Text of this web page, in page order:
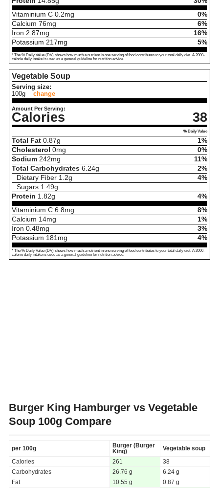
Vitaminium C 0.2mg
0%
Calcium 76mg
6%
Iron 2.87mg
16%
Potassium 217mg 5%
* The % Daily Value (DV) shows how much a nutrient in one serving of food contributes to your total daily diet. A 2000-
calorie daily intake is used as a general guideline for nutrition advice.
Vegetable Soup
Serving size:
100g
change
Amount Per Serving:
Calories 38
% Daily Value
Total Fat 0.87g
1%
Cholesterol 0mg
0%
Sodium 242mg
11%
Total Carbohydrates 6.24g
2%
Dietary Fiber 1.2g
4%
Sugars 1.49g
Protein 1.82g
4%
Vitaminium C 6.8mg
8%
Calcium 14mg
1%
Iron 0.48mg
3%
Potassium 181 mg 4%
* The % Daily Value (DV) shows how much a nutrient in one serving of food contributes to your total daily diet. A 2000-
calorie daily intake is used as a general guideline for nutrition advice.
Burger King Hamburger vs Vegetable
Soup 100g Compare
per 100g
Burger (Burger
King)
Vegetable soup
Calories
261
38
Carbohydrates
26.76 g
6.24 g
Fat
10.55 g
0.87 g